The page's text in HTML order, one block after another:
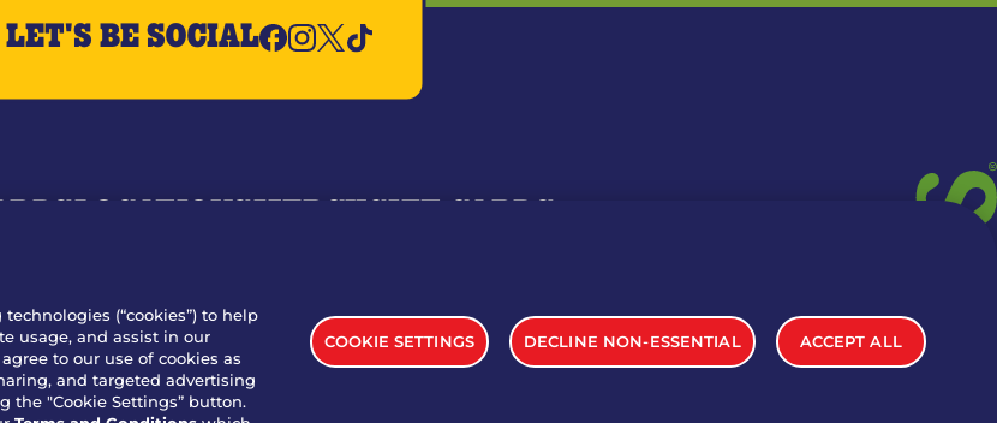
App For Rewards
LET'S BE SOCIAL
(“cookies”) to help
usage, and assist in our
to our use of cookies as
and targeted advertising
the "Cookie Settings” button.
COOKIE SETTINGS DECLINE NON-ESSENTIAL ACCEPT ALL